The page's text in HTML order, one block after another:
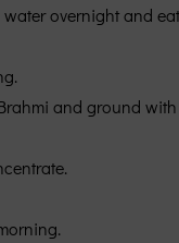
overnight and
and ground